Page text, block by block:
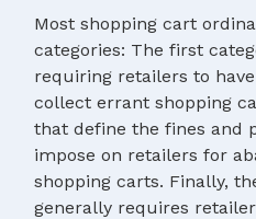
Most shopping cart
categories: The first
requiring retailers to
collect errant shopping
that define the fines and
impose on retailers for
shopping carts. Finally,
generally requires